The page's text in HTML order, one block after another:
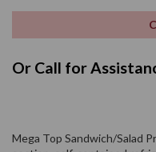
price
Or Call for
Mega Top Sandwich/Salad